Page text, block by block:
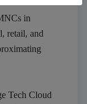
in
retail, and
Tech Cloud